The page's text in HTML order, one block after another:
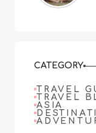
CATEGORY
TRAVEL
TRAVEL
ASIA